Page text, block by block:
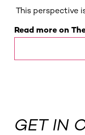
This perspective
Read more on
GET IN